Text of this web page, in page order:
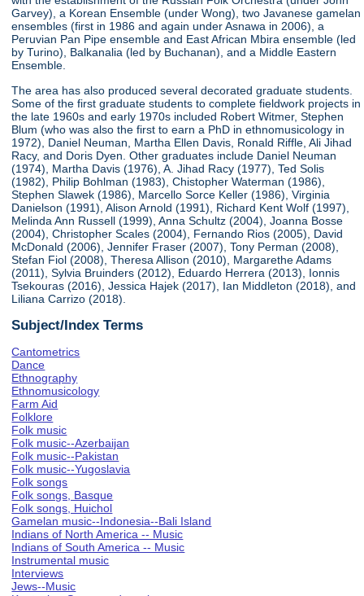
Garvey), a Korean Ensemble (under Wong), two Javanese gamelan
ensembles (first in 1986 and again under Asnawa in 2006), a
Peruvian Pan Pipe ensemble and East African Mbira ensemble (led
by Turino), Balkanalia (led by Buchanan), and a Middle Eastern
Ensemble.
The area has also produced several decorated graduate students.
Some of the first graduate students to complete fieldwork projects in
the late 1960s and early 1970s included Robert Witmer, Stephen
Blum (who was also the first to earn a PhD in ethnomusicology in
1972), Daniel Neuman, Martha Ellen Davis, Ronald Riffle, Ali Jihad
Racy, and Doris Dyen. Other graduates include Daniel Neuman
(1974), Martha Davis (1976), A. Jihad Racy (1977), Ted Solis
(1982), Philip Bohlman (1983), Chistopher Waterman (1986),
Stephen Slawek (1986), Marcello Sorce Keller (1986), Virginia
Danielson (1991), Alison Arnold (1991), Richard Kent Wolf (1997),
Melinda Ann Russell (1999), Anna Schultz (2004), Joanna Bosse
(2004), Christopher Scales (2004), Fernando Rios (2005), David
McDonald (2006), Jennifer Fraser (2007), Tony Perman (2008),
Stefan Fiol (2008), Theresa Allison (2010), Margarethe Adams
(2011), Sylvia Bruinders (2012), Eduardo Herrera (2013), Ionnis
Tsekouras (2016), Jessica Hajek (2017), Ian Middleton (2018), and
Liliana Carrizo (2018).
Subject/Index Terms
Cantometrics
Dance
Ethnography
Ethnomusicology
Farm Aid
Folklore
Folk music
Folk music--Azerbaijan
Folk music--Pakistan
Folk music--Yugoslavia
Folk songs
Folk songs, Basque
Folk songs, Huichol
Gamelan music--Indonesia--Bali Island
Indians of North America -- Music
Indians of South America -- Music
Instrumental music
Interviews
Jews--Music